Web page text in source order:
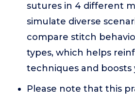
sutures in 4 different
simulate diverse
compare stitch
types, which helps
techniques and boosts
Please note that this